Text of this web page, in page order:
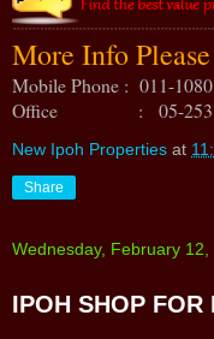
More Info
Mobile Phone : 011-
Office : 05-253
New Ipoh Properties at
Share
Wednesday, February 12,
IPOH SHOP FOR